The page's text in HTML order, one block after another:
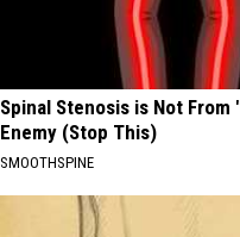
Spinal Stenosis is Not
Enemy (Stop This)
SMOOTHSPINE